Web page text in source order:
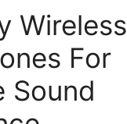
Wireless
For
Sound